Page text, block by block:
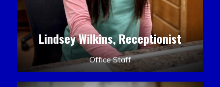
Lindsey Wilkins, Receptionist
Office Staff